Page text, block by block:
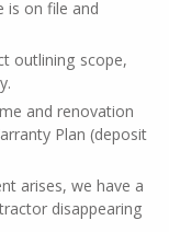
is on file and
outlining scope,
and renovation
Plan (deposit
arises, we have a
disappearing